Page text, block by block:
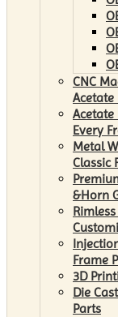
CNC
Acetate
Every
Metal
Classic
&Horn
Frame
3D
Die
Parts